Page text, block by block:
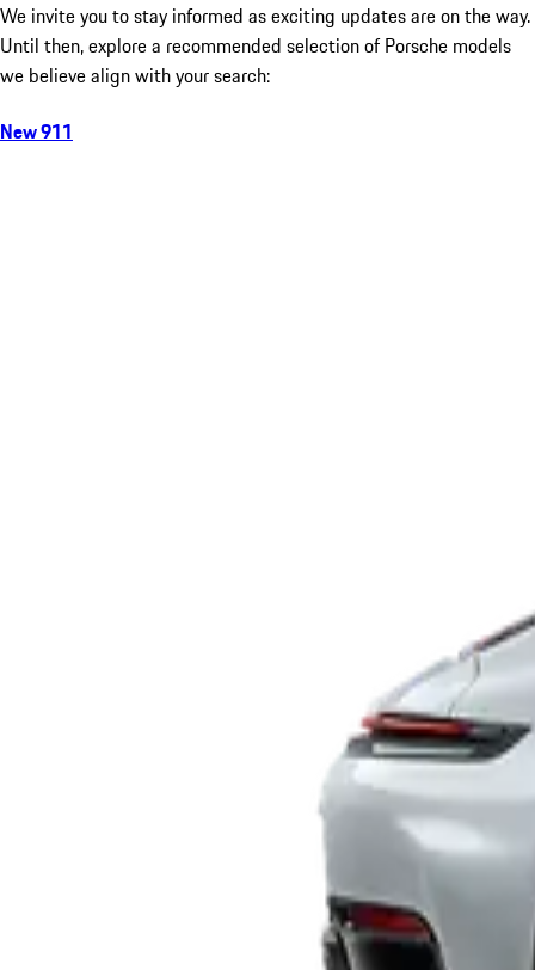
We invite you to stay informed as exciting updates are on the way.
Until then, explore a recommended selection of Porsche models
we believe align with your search:
New 911